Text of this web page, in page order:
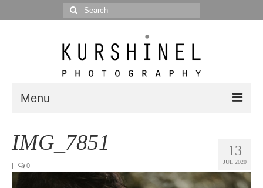
Search
for:
Menu
Portrait
Wedding
13
JUL 2020
IMG_7851
| 0